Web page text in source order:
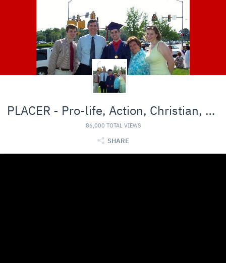
PLACER - Pro-life, Action, Christian, Entertainmen
86,000 TOTAL VIEWS
SHARE